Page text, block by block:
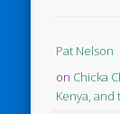
Pat Nelson
on Chicka
Kenya, and